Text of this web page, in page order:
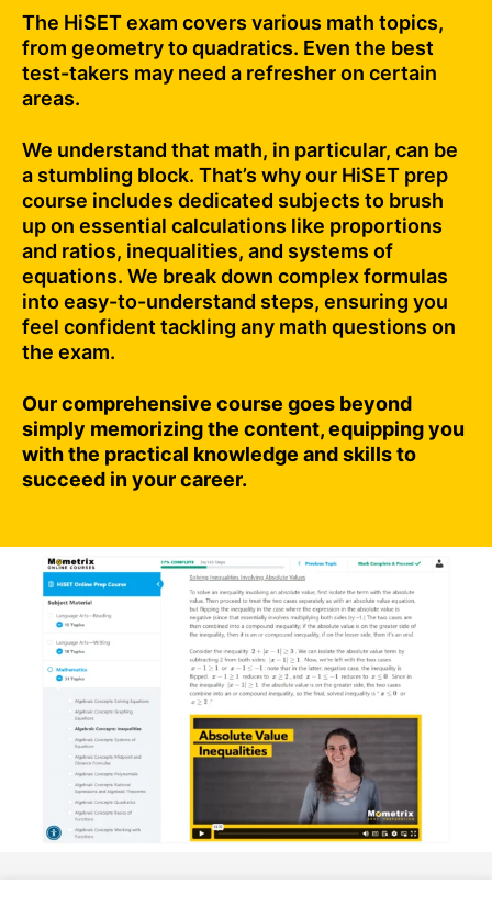
The HiSET exam covers various math topics,
from geometry to quadratics. Even the best
test-takers may need a refresher on certain
areas.
We understand that math, in particular, can be
a stumbling block. That’s why our HiSET prep
course includes dedicated subjects to brush
up on essential calculations like proportions
and ratios, inequalities, and systems of
equations. We break down complex formulas
into easy-to-understand steps, ensuring you
feel confident tackling any math questions on
the exam.
Our comprehensive course goes beyond
simply memorizing the content, equipping you
with the practical knowledge and skills to
succeed in your career.